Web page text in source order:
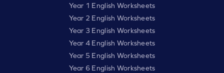
Year 1 English Worksheets
Year 2 English Worksheets
Year 3 English Worksheets
Year 4 English Worksheets
Year 5 English Worksheets
Year 6 English Worksheets